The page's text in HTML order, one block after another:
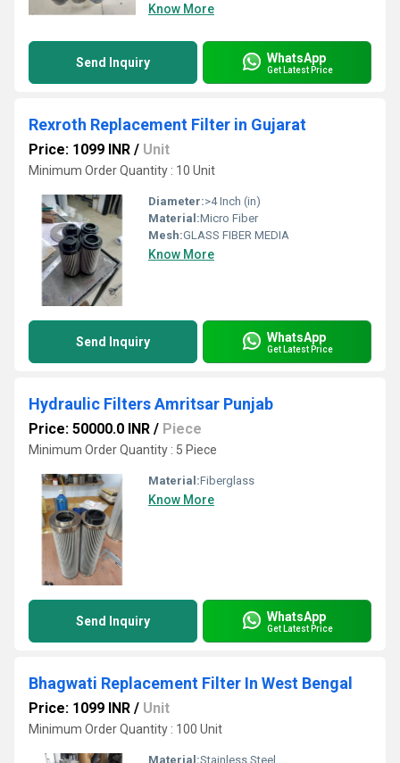
Know More
Send Inquiry WhatsApp
Get Latest Price
Rexroth Replacement Filter in Gujarat
Price: 1099 INR / Unit
Minimum Order Quantity : 10 Unit
Diameter:>4 Inch (in)
Material:Micro Fiber
Mesh:GLASS FIBER MEDIA
Know More
Send Inquiry WhatsApp
Get Latest Price
Hydraulic Filters Amritsar Punjab
Price: 50000.0 INR / Piece
Minimum Order Quantity : 5 Piece
Material:Fiberglass
Know More
Send Inquiry WhatsApp
Get Latest Price
Bhagwati Replacement Filter In West Bengal
Price: 1099 INR / Unit
Minimum Order Quantity : 100 Unit
Material:Stainless Steel